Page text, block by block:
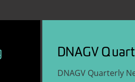
DNAGV
DNAGV Quarterly